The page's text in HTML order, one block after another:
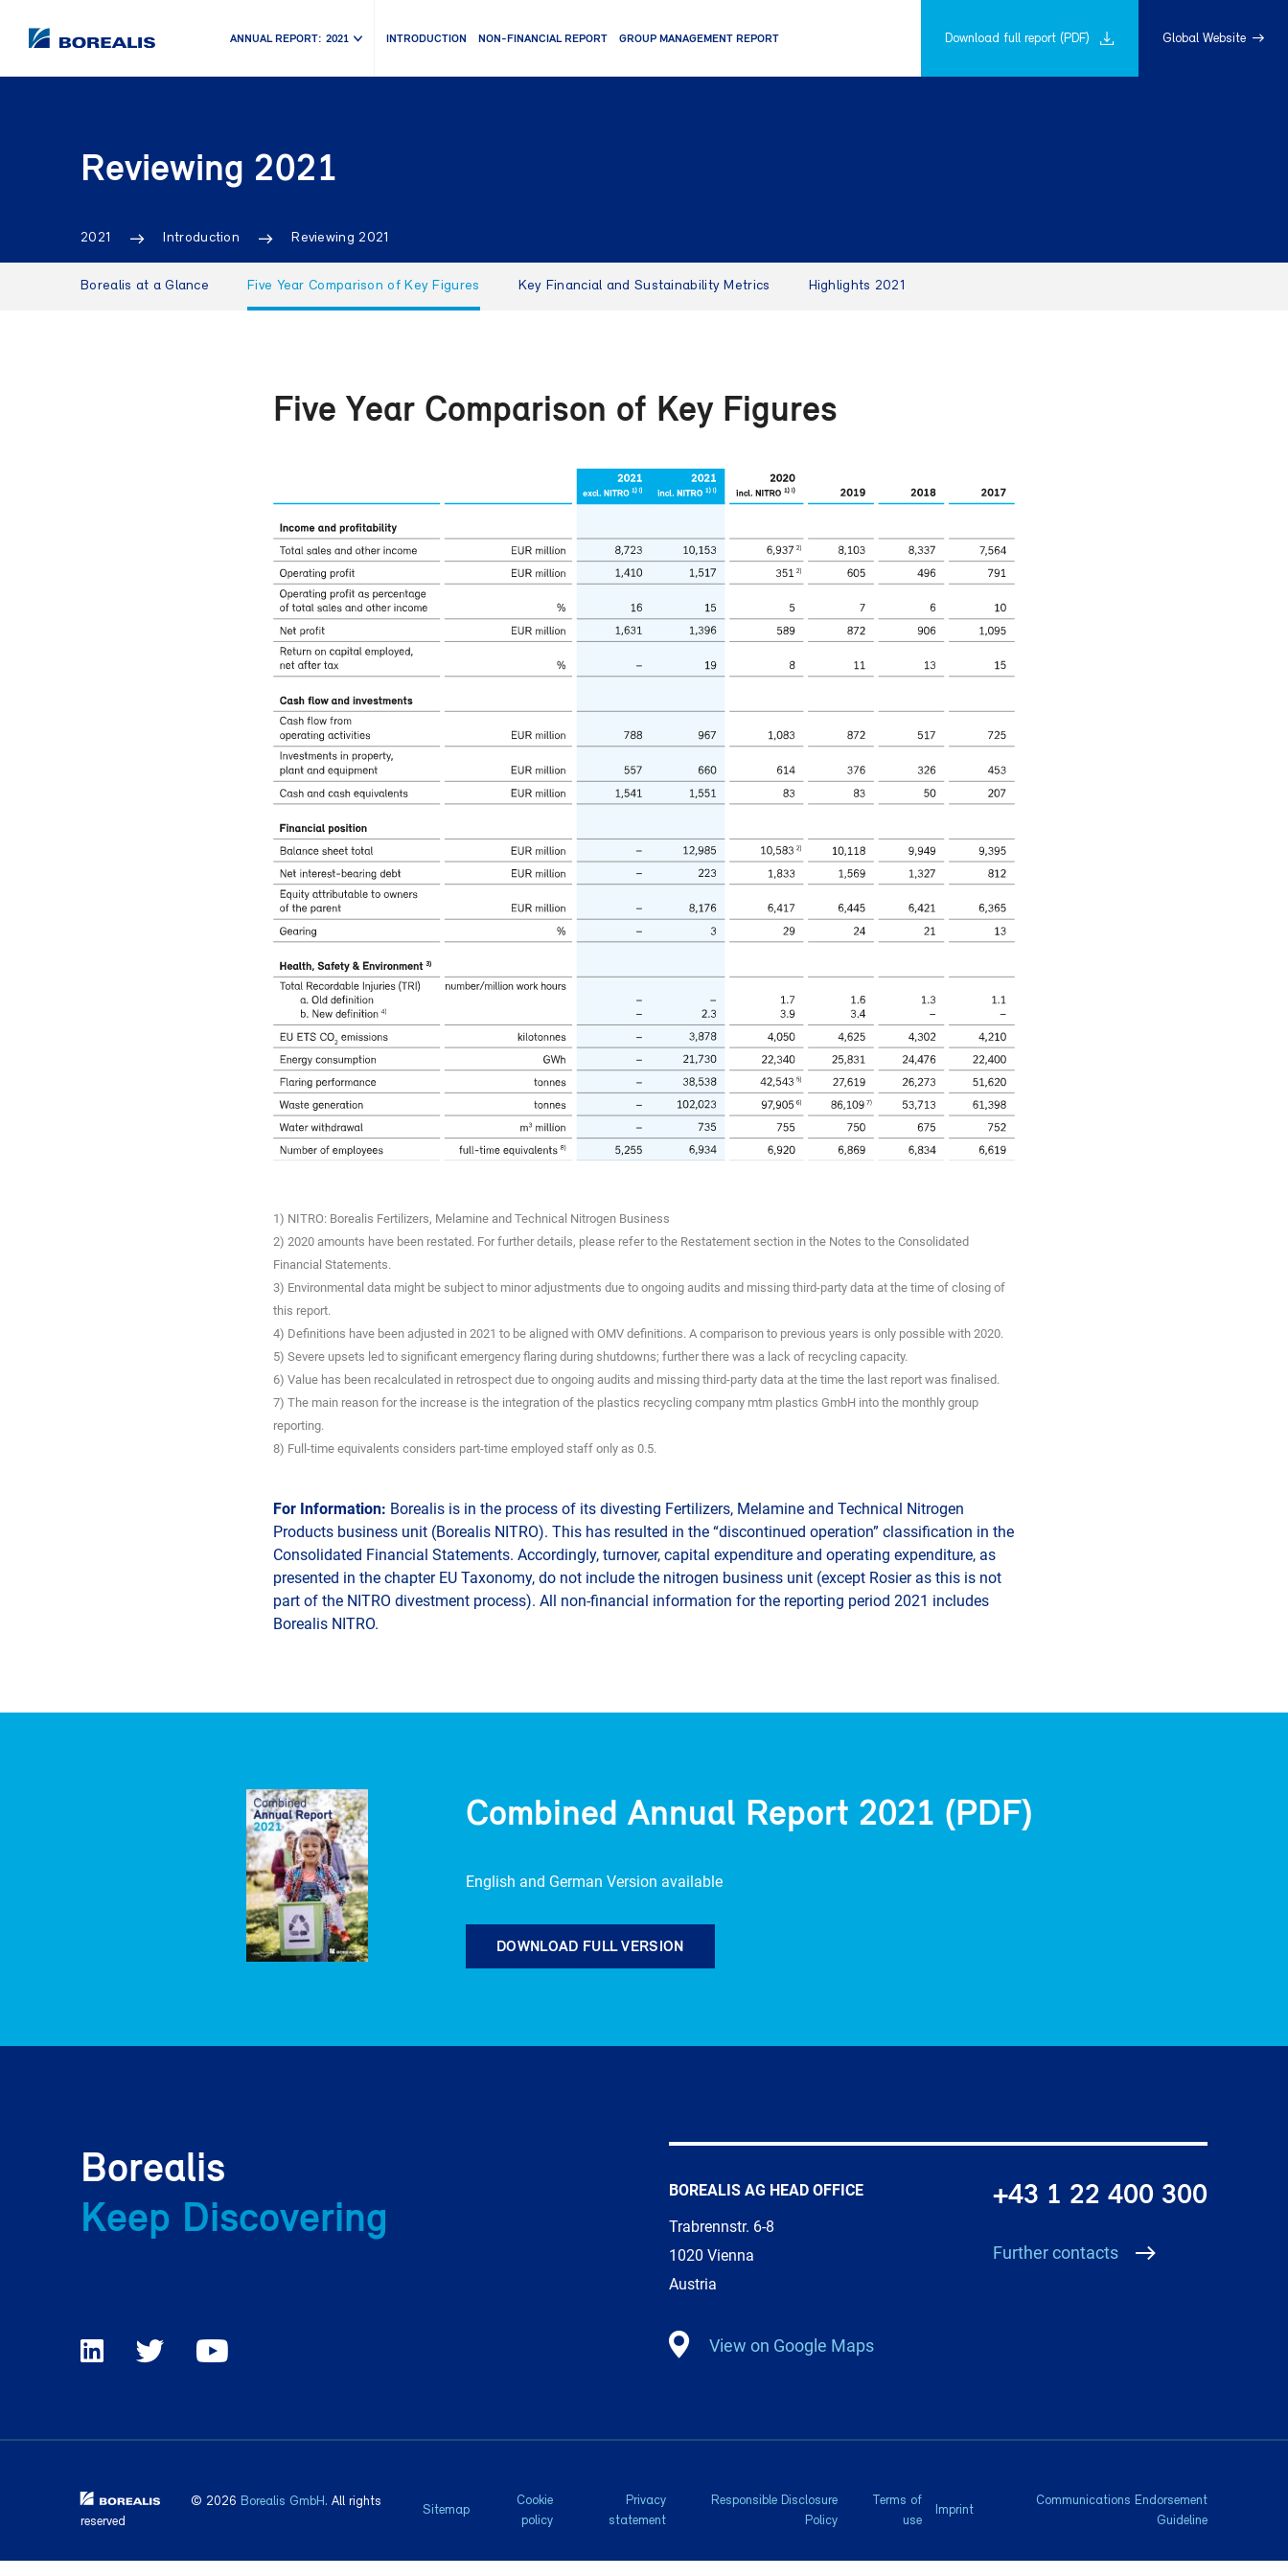
ANNUAL REPORT: 2021 INTRODUCTION NON-FINANCIAL REPORT GROUP MANAGEMENT REPORT Download full report (PDF) Global Website
2021 Introduction Reviewing 2021
Reviewing 2021
Borealis at a Glance Five Year Comparison of Key Figures Key Financial and Sustainability Metrics Highlights 2021
Five Year Comparison of Key Figures
1) NITRO: Borealis Fertilizers, Melamine and Technical Nitrogen Business
2) 2020 amounts have been restated. For further details, please refer to the Restatement section in the Notes to the Consolidated
Financial Statements.
3) Environmental data might be subject to minor adjustments due to ongoing audits and missing third-party data at the time of closing of
this report.
4) Definitions have been adjusted in 2021 to be aligned with OMV definitions. A comparison to previous years is only possible with 2020.
5) Severe upsets led to significant emergency flaring during shutdowns; further there was a lack of recycling capacity.
6) Value has been recalculated in retrospect due to ongoing audits and missing third-party data at the time the last report was finalised.
7) The main reason for the increase is the integration of the plastics recycling company mtm plastics GmbH into the monthly group
reporting.
8) Full-time equivalents considers part-time employed staff only as 0.5.
For Information: Borealis is in the process of its divesting Fertilizers, Melamine and Technical Nitrogen
Products business unit (Borealis NITRO). This has resulted in the “discontinued operation” classification in the
Consolidated Financial Statements. Accordingly, turnover, capital expenditure and operating expenditure, as
presented in the chapter EU Taxonomy, do not include the nitrogen business unit (except Rosier as this is not
part of the NITRO divestment process). All non-financial information for the reporting period 2021 includes
Borealis NITRO.
Combined Annual Report 2021 (PDF)
English and German Version available
DOWNLOAD FULL VERSION
Borealis
Keep Discovering
BOREALIS AG HEAD OFFICE
Trabrennstr. 6-8
1020 Vienna
Austria
View on Google Maps
+43 1 22 400 300
Further contacts
© 2026 Borealis GmbH. All rights
reserved
Sitemap
Cookie
policy
Privacy
statement
Responsible Disclosure
Policy
Terms of
use
Imprint
Communications Endorsement
Guideline